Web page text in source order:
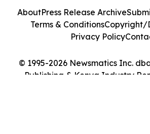
© 1995-2026 Newsmatics Inc.
Publishing & Kenya Industry
AboutPress Release Archive
Terms & ConditionsCopyright/
Privacy Policy